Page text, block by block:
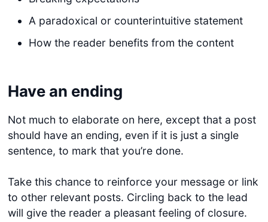
A paradoxical or counterintuitive statement
How the reader benefits from the content
Have an ending
Not much to elaborate on here, except that a post
should have an ending, even if it is just a single
sentence, to mark that you’re done.
Take this chance to reinforce your message or link
to other relevant posts. Circling back to the lead
will give the reader a pleasant feeling of closure.